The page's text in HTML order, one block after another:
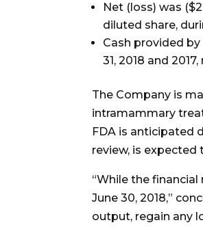
Net (loss) was
diluted share,
Cash provided
31, 2018 and
The Company is
intramammary
FDA is anticipated
review, is expected
“While the
June 30, 2018,”
output, regain any